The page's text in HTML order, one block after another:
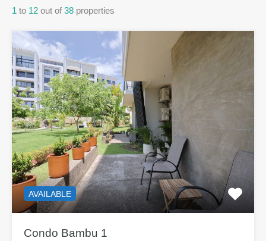
1 to 12 out of 38 properties
AVAILABLE
Condo Bambu 1